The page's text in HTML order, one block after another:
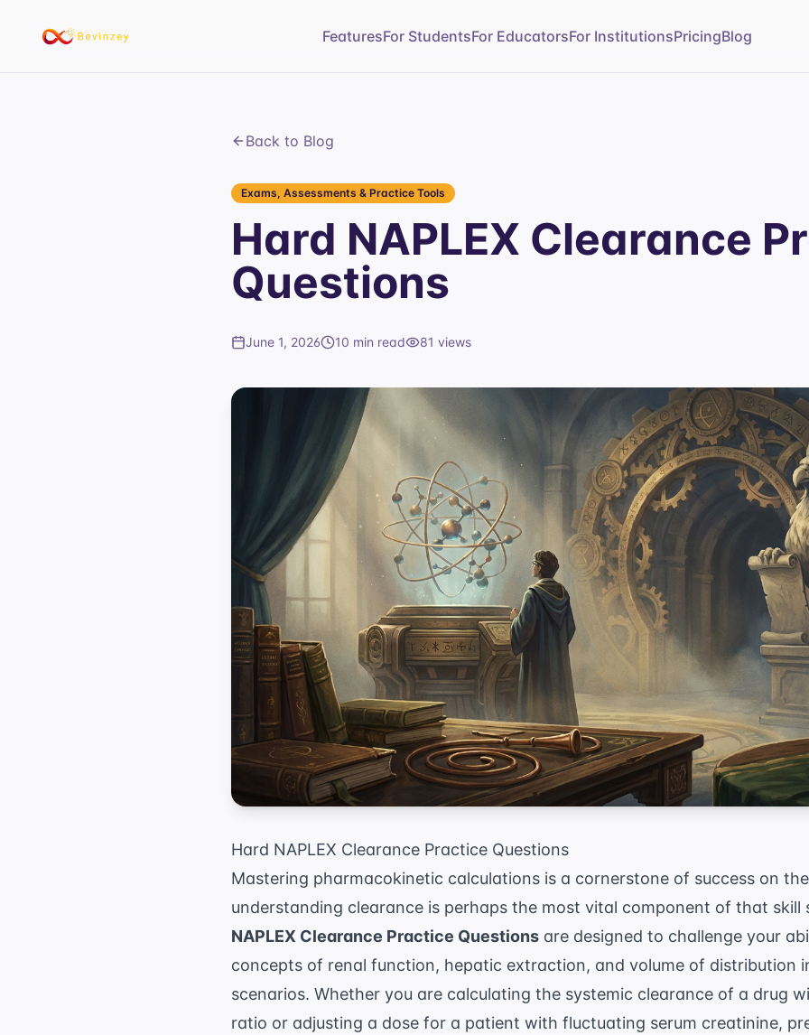
FeaturesFor StudentsFor EducatorsFor InstitutionsPricingBlog
Back to Blog
Exams, Assessments & Practice Tools
Hard NAPLEX Clearance
Questions
June 1, 2026 10 min read 81 views
Hard NAPLEX Clearance Practice Questions
Mastering pharmacokinetic calculations is a cornerstone of success on the
understanding clearance is perhaps the most vital component of that skill
NAPLEX Clearance Practice Questions are designed to challenge your
concepts of renal function, hepatic extraction, and volume of distribution
scenarios. Whether you are calculating the systemic clearance of a drug
ratio or adjusting a dose for a patient with fluctuating serum creatinine,